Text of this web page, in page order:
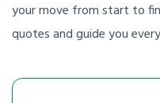
your move from start to
quotes and guide you